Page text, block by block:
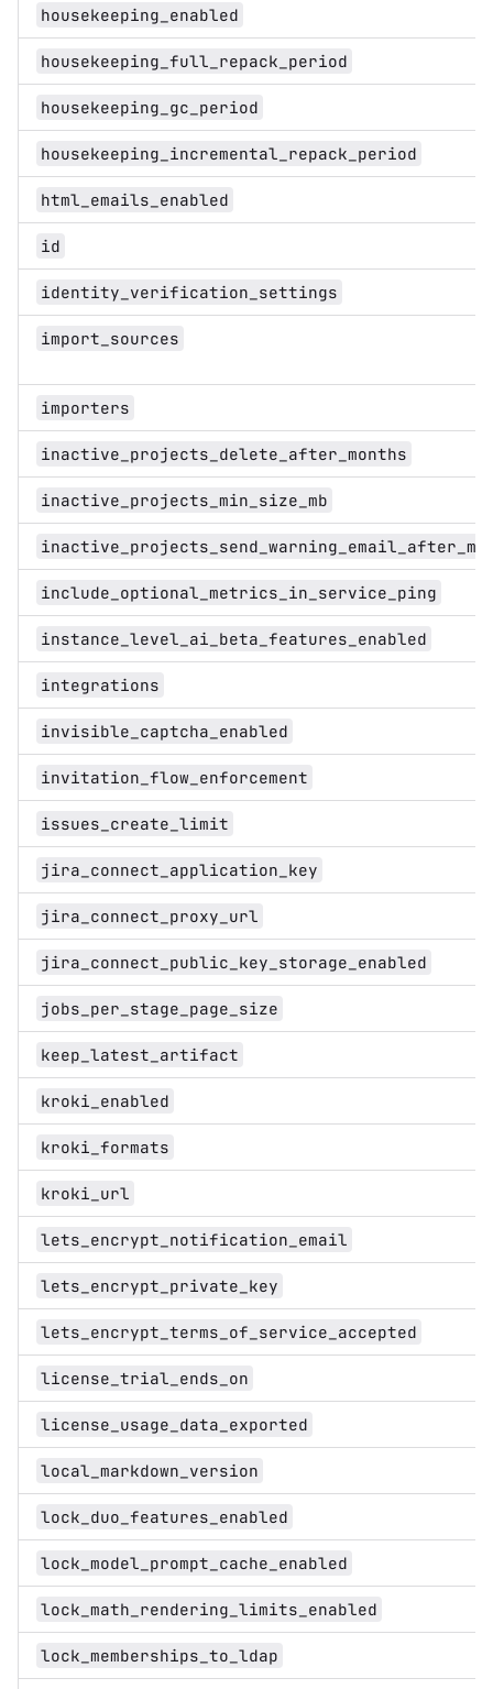
housekeeping_enabled
housekeeping_full_repack_period
housekeeping_gc_period
housekeeping_incremental_repack_period
html_emails_enabled
id
identity_verification_settings
import_sources
importers
inactive_projects_delete_after_months
inactive_projects_min_size_mb
include_optional_metrics_in_service_ping
instance_level_ai_beta_features_enabled
integrations
invisible_captcha_enabled
invitation_flow_enforcement
issues_create_limit
jira_connect_application_key
jira_connect_proxy_url
jira_connect_public_key_storage_enabled
jobs_per_stage_page_size
keep_latest_artifact
kroki_enabled
kroki_formats
kroki_url
lets_encrypt_notification_email
lets_encrypt_private_key
lets_encrypt_terms_of_service_accepted
license_trial_ends_on
license_usage_data_exported
local_markdown_version
lock_duo_features_enabled
lock_model_prompt_cache_enabled
lock_math_rendering_limits_enabled
lock_memberships_to_ldap